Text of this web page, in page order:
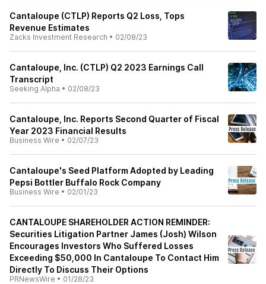
Cantaloupe (CTLP) Reports Q2 Loss, Tops
Revenue Estimates
Zacks Investment Research • 02/08/23
Cantaloupe, Inc. (CTLP) Q2 2023 Earnings Call
Transcript
Seeking Alpha • 02/08/23
Cantaloupe, Inc. Reports Second Quarter of Fiscal
Year 2023 Financial Results
Business Wire • 02/07/23
Cantaloupe's Seed Platform Adopted by Leading
Pepsi Bottler Buffalo Rock Company
Business Wire • 02/01/23
CANTALOUPE SHAREHOLDER ACTION REMINDER:
Securities Litigation Partner James (Josh) Wilson
Encourages Investors Who Suffered Losses
Exceeding $50,000 In Cantaloupe To Contact Him
Directly To Discuss Their Options
PRNewsWire • 01/28/23